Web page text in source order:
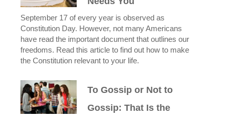
September 17 of every year is observed as
Constitution Day. However, not many Americans
have read the important document that outlines our
freedoms. Read this article to find out how to make
the Constitution relevant to your life.
To Gossip or Not to
Gossip: That Is the